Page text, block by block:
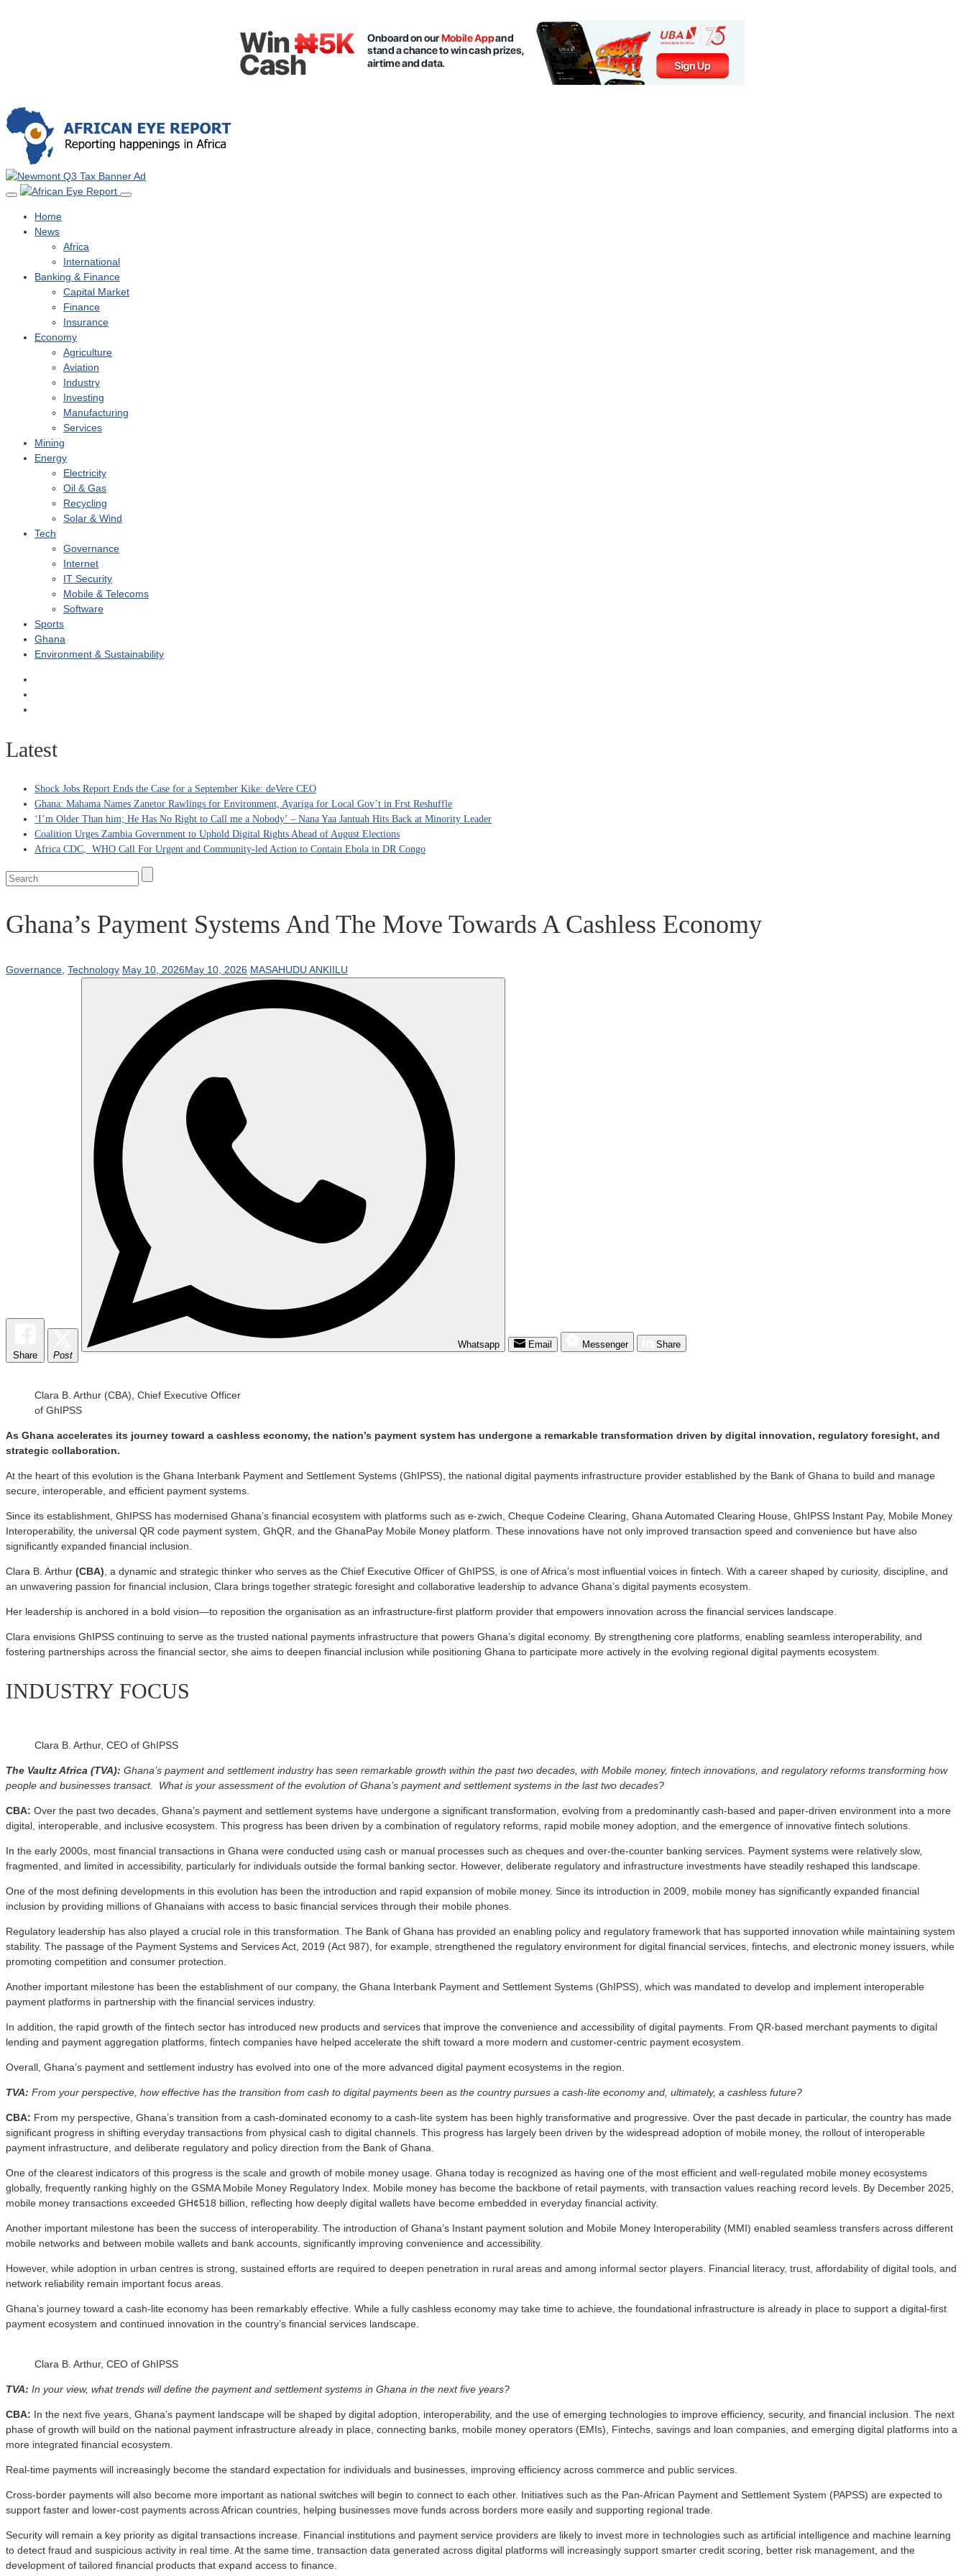
Home
News
Africa
International
Banking & Finance
Capital Market
Finance
Insurance
Economy
Agriculture
Aviation
Industry
Investing
Manufacturing
Services
Mining
Energy
Electricity
Oil & Gas
Recycling
Solar & Wind
Tech
Governance
Internet
IT Security
Mobile & Telecoms
Software
Sports
Ghana
Environment & Sustainability
Latest
Shock Jobs Report Ends the Case for a September Kike: deVere CEO
Ghana: Mahama Names Zanetor Rawlings for Environment, Ayariga for Local Gov’t in Frst Reshuffle
‘I’m Older Than him; He Has No Right to Call me a Nobody’ – Nana Yaa Jantuah Hits Back at Minority Leader
Coalition Urges Zambia Government to Uphold Digital Rights Ahead of August Elections
Africa CDC, WHO Call For Urgent and Community-led Action to Contain Ebola in DR Congo
Ghana’s Payment Systems And The Move Towards A Cashless Economy
Governance Technology May 10, 2026May 10, 2026 MASAHUDU ANKIILU
Share Post
Whatsapp Email Messenger Share
Clara B. Arthur (CBA), Chief Executive Officer
of GhIPSS
As Ghana accelerates its journey toward a cashless economy, the nation’s payment system has undergone a remarkable transformation driven by digital innovation, regulatory foresight, and
strategic collaboration.
At the heart of this evolution is the Ghana Interbank Payment and Settlement Systems (GhIPSS), the national digital payments infrastructure provider established by the Bank of Ghana to build and manage
secure, interoperable, and efficient payment systems.
Since its establishment, GhIPSS has modernised Ghana’s financial ecosystem with platforms such as e-zwich, Cheque Codeine Clearing, Ghana Automated Clearing House, GhIPSS Instant Pay, Mobile Money
Interoperability, the universal QR code payment system, GhQR, and the GhanaPay Mobile Money platform. These innovations have not only improved transaction speed and convenience but have also
significantly expanded financial inclusion.
Clara B. Arthur (CBA) , a dynamic and strategic thinker who serves as the Chief Executive Officer of GhIPSS, is one of Africa’s most influential voices in fintech. With a career shaped by curiosity, discipline, and
an unwavering passion for financial inclusion, Clara brings together strategic foresight and collaborative leadership to advance Ghana’s digital payments ecosystem.
Her leadership is anchored in a bold vision—to reposition the organisation as an infrastructure-first platform provider that empowers innovation across the financial services landscape.
Clara envisions GhIPSS continuing to serve as the trusted national payments infrastructure that powers Ghana’s digital economy. By strengthening core platforms, enabling seamless interoperability, and
fostering partnerships across the financial sector, she aims to deepen financial inclusion while positioning Ghana to participate more actively in the evolving regional digital payments ecosystem.
INDUSTRY FOCUS
Clara B. Arthur, CEO of GhIPSS
The Vaultz Africa (TVA): Ghana’s payment and settlement industry has seen remarkable growth within the past two decades, with Mobile money, fintech innovations, and regulatory reforms transforming how
people and businesses transact. What is your assessment of the evolution of Ghana’s payment and settlement systems in the last two decades?
CBA: Over the past two decades, Ghana’s payment and settlement systems have undergone a significant transformation, evolving from a predominantly cash-based and paper-driven environment into a more
digital, interoperable, and inclusive ecosystem. This progress has been driven by a combination of regulatory reforms, rapid mobile money adoption, and the emergence of innovative fintech solutions.
In the early 2000s, most financial transactions in Ghana were conducted using cash or manual processes such as cheques and over-the-counter banking services. Payment systems were relatively slow,
fragmented, and limited in accessibility, particularly for individuals outside the formal banking sector. However, deliberate regulatory and infrastructure investments have steadily reshaped this landscape.
One of the most defining developments in this evolution has been the introduction and rapid expansion of mobile money. Since its introduction in 2009, mobile money has significantly expanded financial
inclusion by providing millions of Ghanaians with access to basic financial services through their mobile phones.
Regulatory leadership has also played a crucial role in this transformation. The Bank of Ghana has provided an enabling policy and regulatory framework that has supported innovation while maintaining system
stability. The passage of the Payment Systems and Services Act, 2019 (Act 987), for example, strengthened the regulatory environment for digital financial services, fintechs, and electronic money issuers, while
promoting competition and consumer protection.
Another important milestone has been the establishment of our company, the Ghana Interbank Payment and Settlement Systems (GhIPSS), which was mandated to develop and implement interoperable
payment platforms in partnership with the financial services industry.
In addition, the rapid growth of the fintech sector has introduced new products and services that improve the convenience and accessibility of digital payments. From QR-based merchant payments to digital
lending and payment aggregation platforms, fintech companies have helped accelerate the shift toward a more modern and customer-centric payment ecosystem.
Overall, Ghana’s payment and settlement industry has evolved into one of the more advanced digital payment ecosystems in the region.
TVA: From your perspective, how effective has the transition from cash to digital payments been as the country pursues a cash-lite economy and, ultimately, a cashless future?
CBA: From my perspective, Ghana’s transition from a cash-dominated economy to a cash-lite system has been highly transformative and progressive. Over the past decade in particular, the country has made
significant progress in shifting everyday transactions from physical cash to digital channels. This progress has largely been driven by the widespread adoption of mobile money, the rollout of interoperable
payment infrastructure, and deliberate regulatory and policy direction from the Bank of Ghana.
One of the clearest indicators of this progress is the scale and growth of mobile money usage. Ghana today is recognized as having one of the most efficient and well-regulated mobile money ecosystems
globally, frequently ranking highly on the GSMA Mobile Money Regulatory Index. Mobile money has become the backbone of retail payments, with transaction values reaching record levels. By December 2025,
mobile money transactions exceeded GH¢518 billion, reflecting how deeply digital wallets have become embedded in everyday financial activity.
Another important milestone has been the success of interoperability. The introduction of Ghana’s Instant payment solution and Mobile Money Interoperability (MMI) enabled seamless transfers across different
mobile networks and between mobile wallets and bank accounts, significantly improving convenience and accessibility.
However, while adoption in urban centres is strong, sustained efforts are required to deepen penetration in rural areas and among informal sector players. Financial literacy, trust, affordability of digital tools, and
network reliability remain important focus areas.
Ghana’s journey toward a cash-lite economy has been remarkably effective. While a fully cashless economy may take time to achieve, the foundational infrastructure is already in place to support a digital-first
payment ecosystem and continued innovation in the country’s financial services landscape.
Clara B. Arthur, CEO of GhIPSS
TVA: In your view, what trends will define the payment and settlement systems in Ghana in the next five years?
CBA: In the next five years, Ghana’s payment landscape will be shaped by digital adoption, interoperability, and the use of emerging technologies to improve efficiency, security, and financial inclusion. The next
phase of growth will build on the national payment infrastructure already in place, connecting banks, mobile money operators (EMIs), Fintechs, savings and loan companies, and emerging digital platforms into a
more integrated financial ecosystem.
Real-time payments will increasingly become the standard expectation for individuals and businesses, improving efficiency across commerce and public services.
Cross-border payments will also become more important as national switches will begin to connect to each other. Initiatives such as the Pan-African Payment and Settlement System (PAPSS) are expected to
support faster and lower-cost payments across African countries, helping businesses move funds across borders more easily and supporting regional trade.
Security will remain a key priority as digital transactions increase. Financial institutions and payment service providers are likely to invest more in technologies such as artificial intelligence and machine learning
to detect fraud and suspicious activity in real time. At the same time, transaction data generated across digital platforms will increasingly support smarter credit scoring, better risk management, and the
development of tailored financial products that expand access to finance.